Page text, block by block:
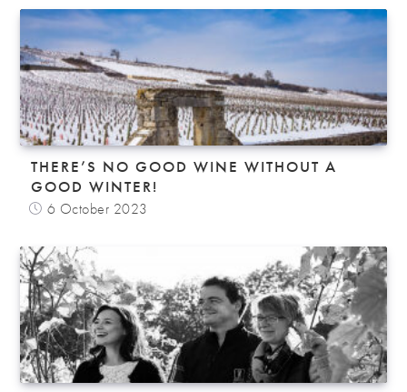
THERE’S NO GOOD WINE WITHOUT A
GOOD WINTER!
6 October 2023